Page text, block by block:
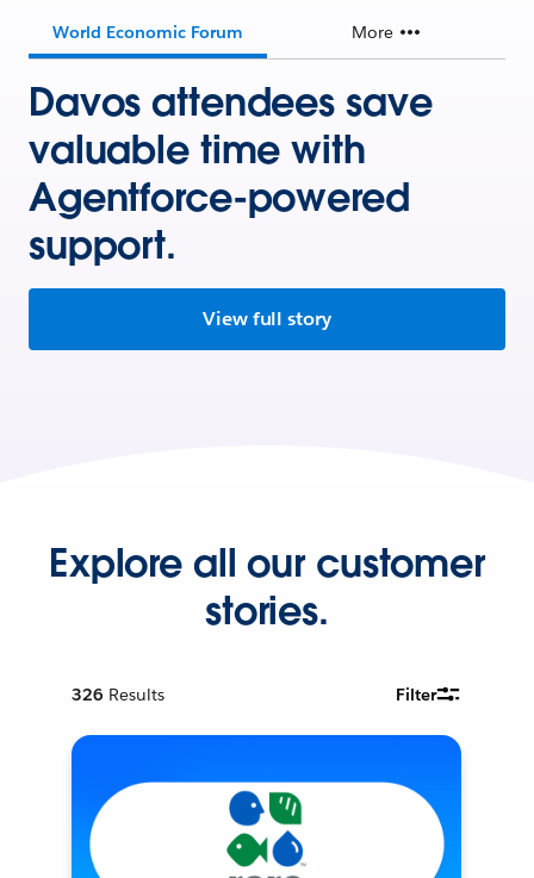
World Economic Forum More
Davos attendees save
valuable time with
Agentforce-powered
support.
View full story
Explore all our customer
stories.
326 Results Filter